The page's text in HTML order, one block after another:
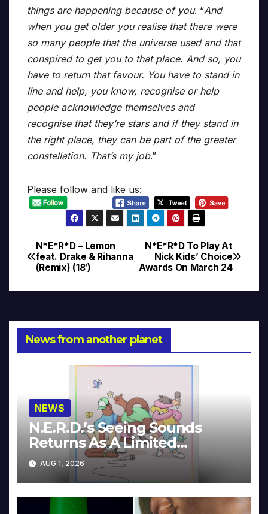
things are happening because of you. “And
when you get older you realise that there were
so many people that the universe used and that
conspired to get you to that place. And so, you
have to return that favour. You have to stand in
line and help, you know, recognise or help
people acknowledge themselves and
recognise that they’re stars and if they stand in
the right place, they can be part of the greater
constellation. That’s my job.”
Please follow and like us:
Post
navigation
N*E*R*D To Play At
Nick Kids’ Choice
Awards On March 24
N*E*R*D – Lemon
feat. Drake & Rihanna
(Remix) (18′)
News from another planet
NEWS
N.E.R.D.’s Seeing Sounds
Returns As A Limited
Collector’s Edition
AUG 1, 2026